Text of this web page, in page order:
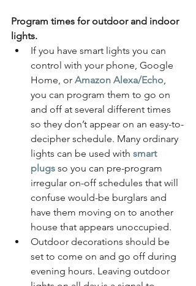
Program times for outdoor and indoor
lights.
If you have smart lights you can
control with your phone, Google
Home, or Amazon Alexa/Echo,
you can program them to go on
and off at several different times
so they don’t appear on an easy-to-
decipher schedule. Many ordinary
lights can be used with smart
plugs so you can pre-program
irregular on-off schedules that will
confuse would-be burglars and
have them moving on to another
house that appears unoccupied.
Outdoor decorations should be
set to come on and go off during
evening hours. Leaving outdoor